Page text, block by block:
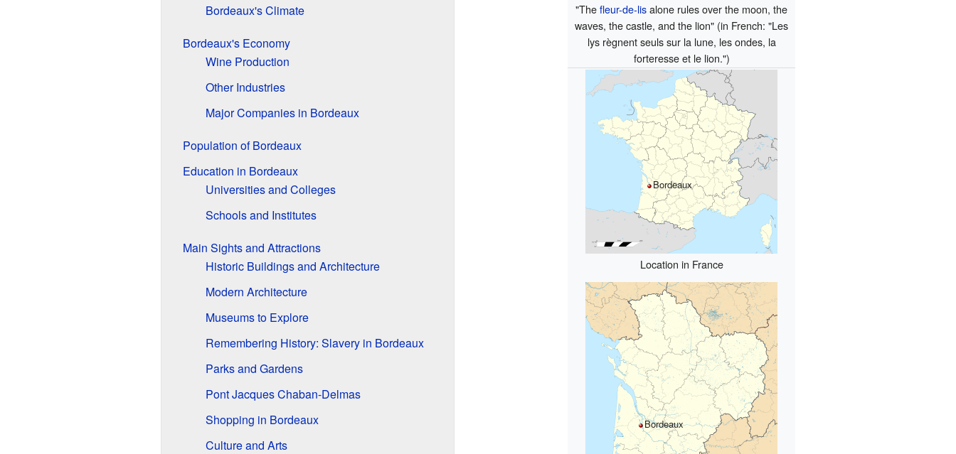
"Thefleur-de-lisalone rules over the moon, the
waves, the castle, and the lion" (in French: "Les
lys règnent seuls sur la lune, les ondes, la
forteresse et le lion.")
Bordeaux
Location in France
Bordeaux
Bordeaux's Climate
Bordeaux's Economy
Wine Production
Other Industries
Major Companies in Bordeaux
Population of Bordeaux
Education in Bordeaux
Universities and Colleges
Schools and Institutes
Main Sights and Attractions
Historic Buildings and Architecture
Modern Architecture
Museums to Explore
Remembering History: Slavery in Bordeaux
Parks and Gardens
Pont Jacques Chaban-Delmas
Shopping in Bordeaux
Culture and Arts